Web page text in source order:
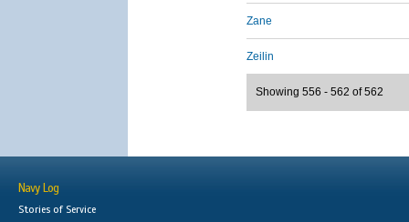
Zane
Zeilin
Showing 556 - 562 of 562
Navy Log
Stories of Service